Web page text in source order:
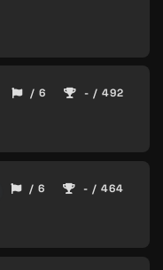
/ 6 - / 492
/ 6 - / 464